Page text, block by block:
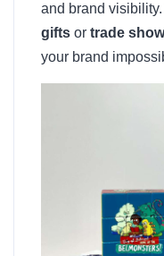
and brand
gifts or trade
your brand